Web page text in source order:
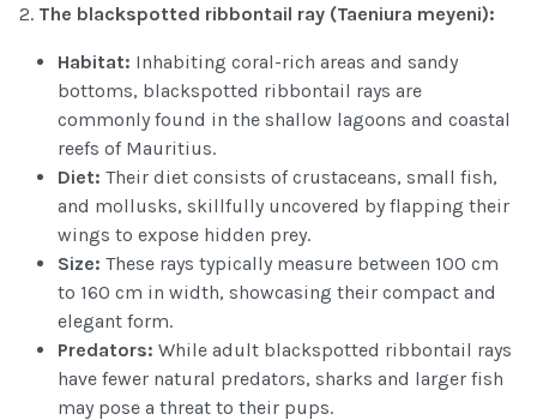
2. The blackspotted ribbontail ray (Taeniura meyeni):
Habitat: Inhabiting coral-rich areas and sandy
bottoms, blackspotted ribbontail rays are
commonly found in the shallow lagoons and coastal
reefs of Mauritius.
Diet: Their diet consists of crustaceans, small fish,
and mollusks, skillfully uncovered by flapping their
wings to expose hidden prey.
Size: These rays typically measure between 100 cm
to 160 cm in width, showcasing their compact and
elegant form.
Predators: While adult blackspotted ribbontail rays
have fewer natural predators, sharks and larger fish
may pose a threat to their pups.